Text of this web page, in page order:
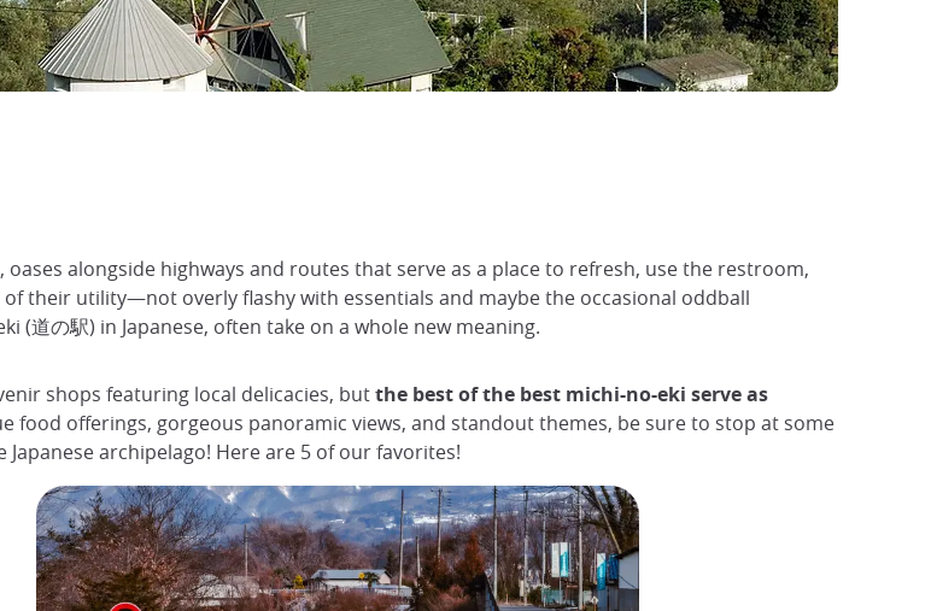
alongside highways and routes that serve as a place to refresh, use the restroom,
their utility—not overly flashy with essentials and maybe the occasional oddball
道の駅) in Japanese, often take on a whole new meaning.
shops featuring local delicacies, butthe best of the best michi-no-eki serve as
food offerings, gorgeous panoramic views, and standout themes, be sure to stop at some
archipelago! Here are 5 of our favorites!